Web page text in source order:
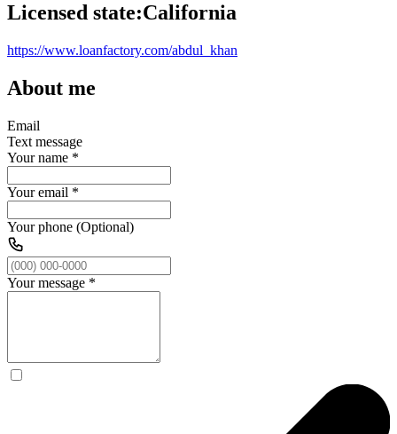
Licensed state:California
https://www.loanfactory.com/abdul_khan
About me
Email
Text message
Your name *
Your email *
Your phone (Optional)
Your message *